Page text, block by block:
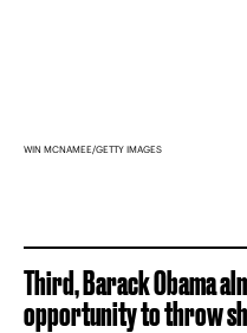
WIN MCNAMEE/GETTY IMAGES
Third, Barack Obama
opportunity to throw